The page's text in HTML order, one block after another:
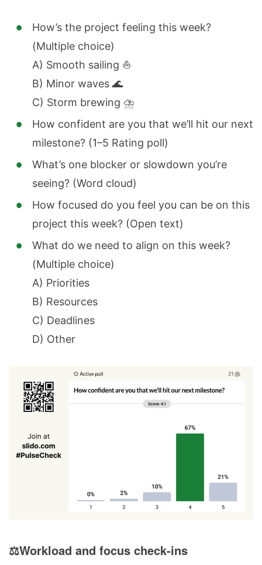
How’s the project feeling this week?
(Multiple choice)
A) Smooth sailing ⛵
B) Minor waves 🌊
C) Storm brewing ⛈️
How confident are you that we’ll hit our next
milestone? (1–5 Rating poll)
What’s one blocker or slowdown you’re
seeing? (Word cloud)
How focused do you feel you can be on this
project this week? (Open text)
What do we need to align on this week?
(Multiple choice)
A) Priorities
B) Resources
C) Deadlines
D) Other
⚖️Workload and focus check-ins